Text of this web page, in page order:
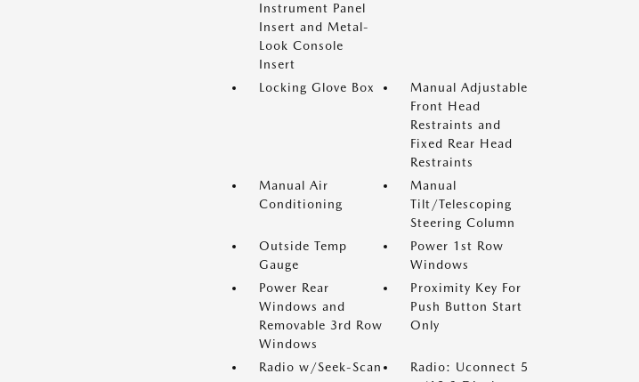
Instrument Panel
Insert and Metal-
Look Console
Insert
Locking Glove Box
Manual Adjustable
Front Head
Restraints and
Fixed Rear Head
Restraints
Manual Air
Conditioning
Manual
Tilt/Telescoping
Steering Column
Outside Temp
Gauge
Power 1st Row
Windows
Power Rear
Windows and
Removable 3rd Row
Windows
Proximity Key For
Push Button Start
Only
Radio w/Seek-Scan
Radio: Uconnect 5